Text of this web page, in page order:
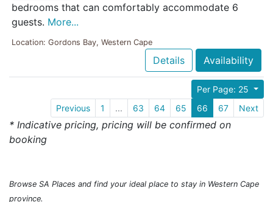
bedrooms that can comfortably accommodate 6
guests. More...
Location: Gordons Bay, Western Cape
Details Availability
Per Page: 25
Previous
1 ... 63 64 65 66 67 Next
* Indicative pricing, pricing will be confirmed on
booking
Browse SA Places and find your ideal place to stay in Western Cape
province.